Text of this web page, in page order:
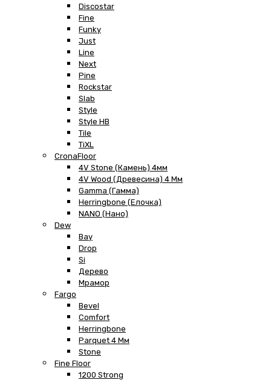
Discostar
Fine
Funky
Just
Line
Next
Pine
Rockstar
Slab
Style
Style HB
Tile
TiXL
CronaFloor
4V Stone (Камень) 4мм
4V Wood (Древесина) 4 Мм
Gamma (Гамма)
Herringbone (Елочка)
NANO (Нано)
Dew
Bay
Drop
Si
Дерево
Мрамор
Fargo
Bevel
Comfort
Herringbone
Parquet 4 Мм
Stone
Fine Floor
1200 Strong